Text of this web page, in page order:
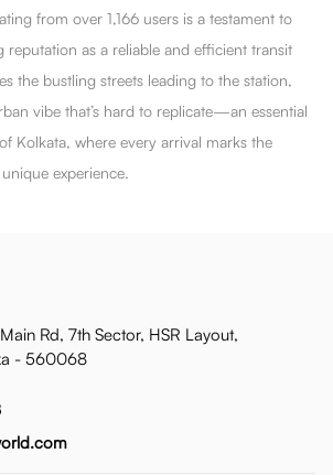
from over 1,166 users is a testament to
reputation as a reliable and efficient transit
the bustling streets leading to the station,
vibe that’s hard to replicate—an essential
Kolkata, where every arrival marks the
experience.
Rd, 7th Sector, HSR Layout,
- 560068